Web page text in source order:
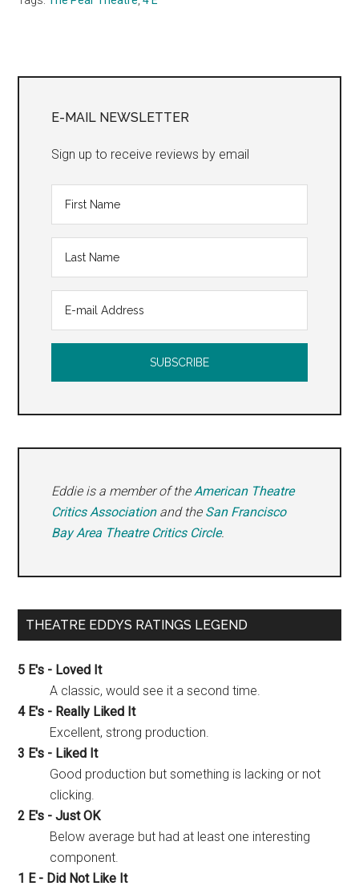
Sidebar
E-MAIL NEWSLETTER
Sign up to receive reviews by email
Eddie is a member of the American Theatre
Critics Associationand the San Francisco
Bay Area Theatre Critics Circle.
THEATRE EDDYS RATINGS LEGEND
5 E's - Loved It
A classic, would see it a second time.
4 E's - Really Liked It
Excellent, strong production.
3 E's - Liked It
Good production but something is lacking or not
clicking.
2 E's - Just OK
Below average but had at least one interesting
component.
1 E - Did Not Like It